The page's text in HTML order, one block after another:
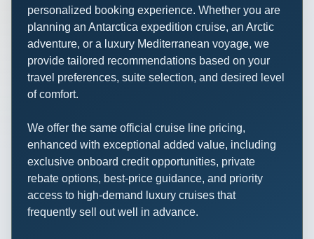
personalized booking experience. Whether you are
planning an Antarctica expedition cruise, an Arctic
adventure, or a luxury Mediterranean voyage, we
provide tailored recommendations based on your
travel preferences, suite selection, and desired level
of comfort.
We offer the same official cruise line pricing,
enhanced with exceptional added value, including
exclusive onboard credit opportunities, private
rebate options, best-price guidance, and priority
access to high-demand luxury cruises that
frequently sell out well in advance.